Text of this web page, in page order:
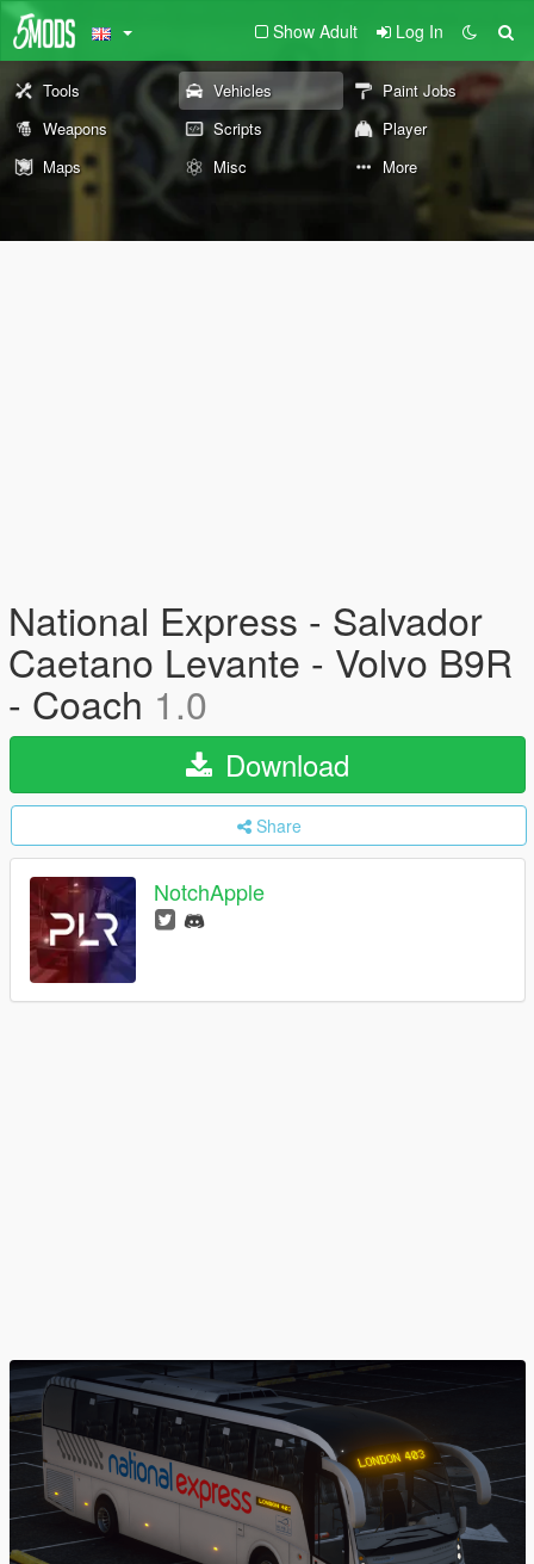
Show Adult Log In
Tools Vehicles
Paint Jobs
Weapons
Scripts
Player
Maps
Misc More
National Express - Salvador
Caetano Levante - Volvo B9R
- Coach 1.0
Download
Share
NotchApple